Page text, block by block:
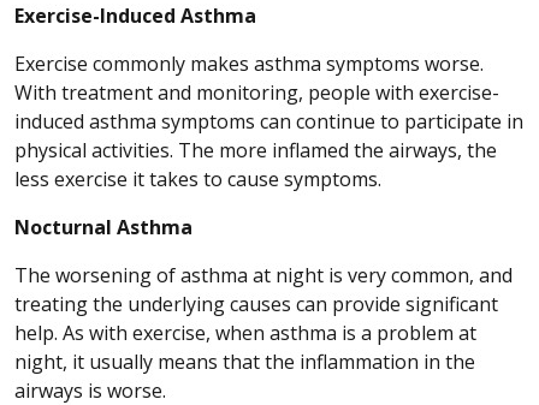
Exercise-Induced Asthma
Exercise commonly makes asthma symptoms worse.
With treatment and monitoring, people with exercise-
induced asthma symptoms can continue to participate in
physical activities. The more inflamed the airways, the
less exercise it takes to cause symptoms.
Nocturnal Asthma
The worsening of asthma at night is very common, and
treating the underlying causes can provide significant
help. As with exercise, when asthma is a problem at
night, it usually means that the inflammation in the
airways is worse.